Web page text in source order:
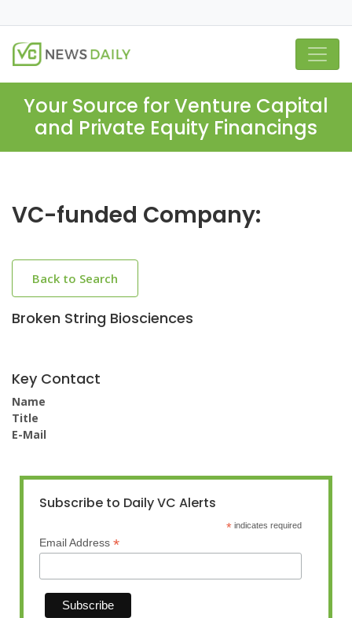
Your Source for Venture Capital
and Private Equity Financings
VC-funded Company:
Back to Search
Broken String Biosciences
Key Contact
Name
Title
E-Mail
Subscribe to Daily VC Alerts
* indicates required
Email Address *